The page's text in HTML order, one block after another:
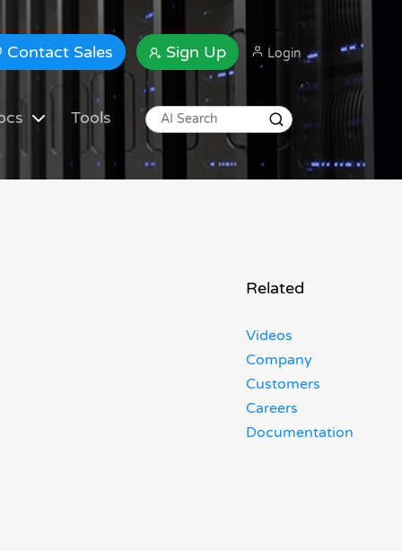
Contact Sales Sign Up Login
Tools
Related
Videos
Company
Customers
Careers
Documentation